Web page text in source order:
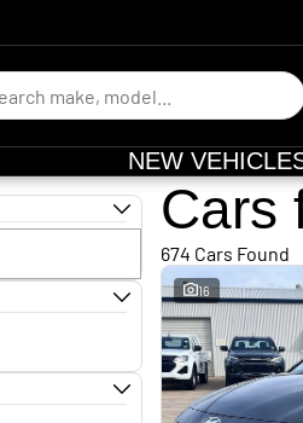
NEW
Cars
674 Cars Found
16